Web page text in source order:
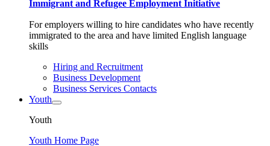
Immigrant and Refugee Employment Initiative
For employers willing to hire candidates who have recently
immigrated to the area and have limited English language
skills
Hiring and Recruitment
Business Development
Business Services Contacts
Youth
Youth
Youth Home Page